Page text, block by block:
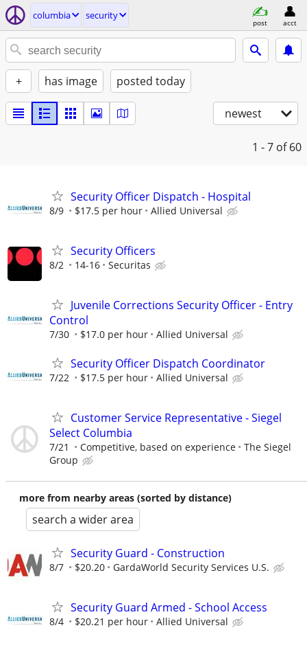
columbia security
post acct
+ has image posted today
newest
1 - 7 of 60
Security Officer Dispatch - Hospital
8/9 $17.5 per hour Allied Universal
Security Officers
8/2 14-16 Securitas
Juvenile Corrections Security Officer - Entry
Control
7/30 $17.0 per hour Allied Universal
Security Officer Dispatch Coordinator
7/22 $17.5 per hour Allied Universal
Customer Service Representative - Siegel
Select Columbia
7/21 Competitive, based on experience
The Siegel
Group
more from nearby areas (sorted by distance)
search a wider area
Security Guard - Construction
8/7 $20.20 GardaWorld Security Services U.S.
Security Guard Armed - School Access
8/4 $20.21 per hour Allied Universal